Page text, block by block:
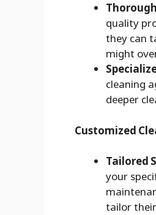
quality
they can
might
cleaning
deeper
Customized
Tailored
your
tailor